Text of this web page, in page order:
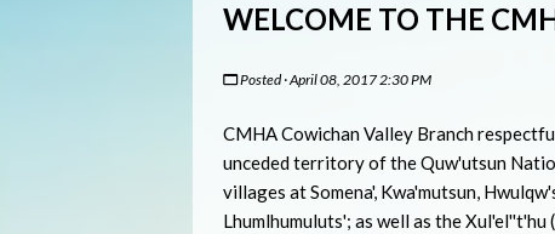
WELCOME TO THE
Posted · April 08, 2017 2:30 PM
CMHA Cowichan Valley Branch
unceded territory of the Quw'utsun
villages at Somena', Kwa'mutsun,
Lhumlhumuluts'; as well as the Xul'el''t'hu